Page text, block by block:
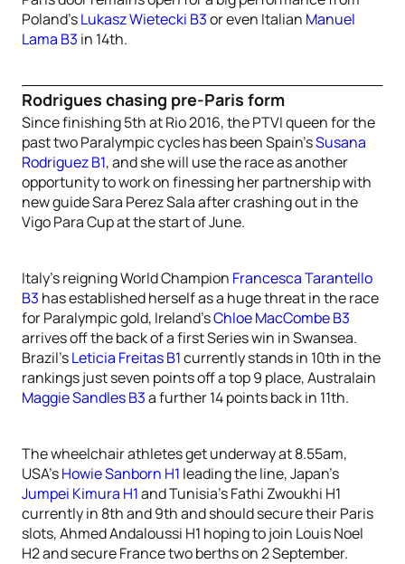
Poland’sLukasz Wietecki B3or even Italian Manuel
Lama B3 in 14th.
Rodrigues chasing pre-Paris form
Since finishing 5th at Rio 2016, the PTVI queen for the
past two Paralympic cycles has been Spain’sSusana
Rodriguez B1, and she will use the race as another
opportunity to work on finessing her partnership with
new guide Sara Perez Sala after crashing out in the
Vigo Para Cup at the start of June.
Italy’s reigning World Champion Francesca Tarantello
B3 has established herself as a huge threat in the race
for Paralympic gold, Ireland’sChloe MacCombe B3
arrives off the back of a first Series win in Swansea.
Brazil’sLeticia Freitas B1currently stands in 10th in the
rankings just seven points off a top 9 place, Australain
Maggie Sandles B3a further 14 points back in 11th.
The wheelchair athletes get underway at 8.55am,
USA’sHowie Sanborn H1 leading the line, Japan’s
Jumpei Kimura H1and Tunisia’s Fathi Zwoukhi H1
currently in 8th and 9th and should secure their Paris
slots, Ahmed Andaloussi H1 hoping to join Louis Noel
H2 and secure France two berths on 2 September.